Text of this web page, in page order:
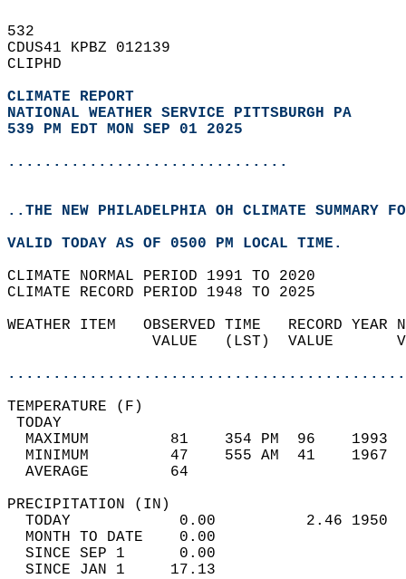
532
CDUS41 KPBZ 012139
CLIPHD
CLIMATE REPORT
NATIONAL WEATHER SERVICE PITTSBURGH PA
539 PM EDT MON SEP 01 2025
...............................
..THE NEW PHILADELPHIA OH CLIMATE SUMMARY
VALID TODAY AS OF 0500 PM LOCAL TIME.
CLIMATE NORMAL PERIOD 1991 TO 2020
CLIMATE RECORD PERIOD 1948 TO 2025
WEATHER ITEM   OBSERVED TIME   RECORD
VALUE   (LST)  VALUE
MAXIMUM         81    354 PM  96
MINIMUM         47    555 AM  41
AVERAGE         64
TODAY            0.00          2.46
MONTH TO DATE    0.00
SINCE SEP 1      0.00
SINCE JAN 1     17.13